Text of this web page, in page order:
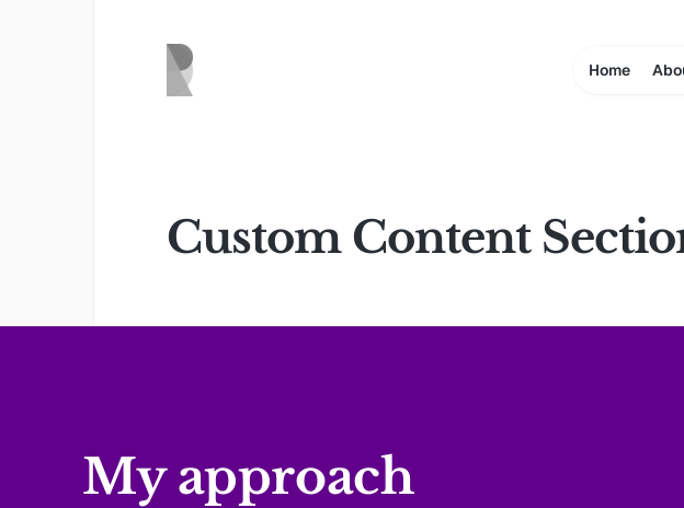
Home
Custom Content
My approach